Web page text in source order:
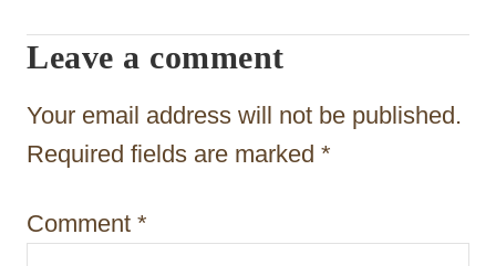
g
a
t
i
n
Leave a comment
Your email address will not be published.
Required fields are marked *
Comment *